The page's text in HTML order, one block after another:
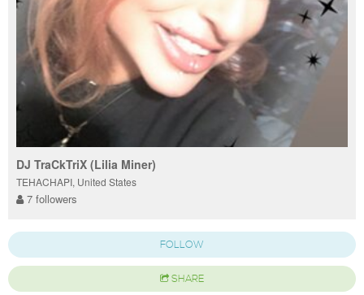
DJ TraCkTriX (Lilia Miner)
TEHACHAPI, United States
7 followers
FOLLOW
SHARE